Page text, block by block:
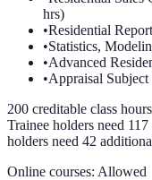
hrs)
•Residential
•Statistics,
•Advanced
•Appraisal
200 creditable class
Trainee holders need
holders need 42
Online courses: Allowed